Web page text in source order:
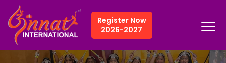
Register Now
2026-2027